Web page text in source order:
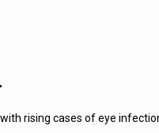
rising cases of eye